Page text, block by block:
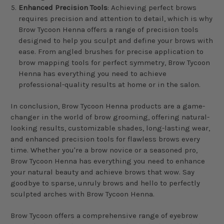
Enhanced Precision Tools: Achieving perfect brows
requires precision and attention to detail, which is why
Brow Tycoon Henna offers a range of precision tools
designed to help you sculpt and define your brows with
ease. From angled brushes for precise application to
brow mapping tools for perfect symmetry, Brow Tycoon
Henna has everything you need to achieve
professional-quality results at home or in the salon.
In conclusion, Brow Tycoon Henna products are a game-
changer in the world of brow grooming, offering natural-
looking results, customizable shades, long-lasting wear,
and enhanced precision tools for flawless brows every
time. Whether you're a brow novice or a seasoned pro,
Brow Tycoon Henna has everything you need to enhance
your natural beauty and achieve brows that wow. Say
goodbye to sparse, unruly brows and hello to perfectly
sculpted arches with Brow Tycoon Henna.
Brow Tycoon offers a comprehensive range of eyebrow